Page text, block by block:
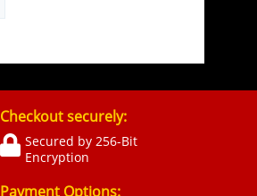
Checkout securely:
Secured by 256-Bit
Encryption
Payment Options: